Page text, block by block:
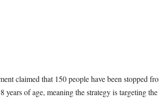
claimed that 150 people have been stopped
years of age, meaning the strategy is targeting